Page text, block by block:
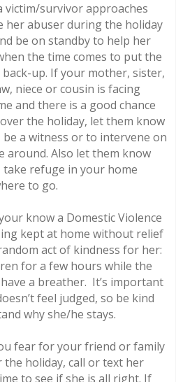
victim/survivor approaches
her abuser during the holiday
be on standby to help her
the time comes to put the
up. If your mother, sister,
niece or cousin is facing
and there is a good chance
the holiday, let them know
a witness or to intervene on
around. Also let them know
refuge in your home
to go.
know a Domestic Violence
kept at home without relief
act of kindness for her:
for a few hours while the
a breather. It’s important
feel judged, so be kind
why she/he stays.
fear for your friend or family
the holiday, call or text her
to see if she is all right. If